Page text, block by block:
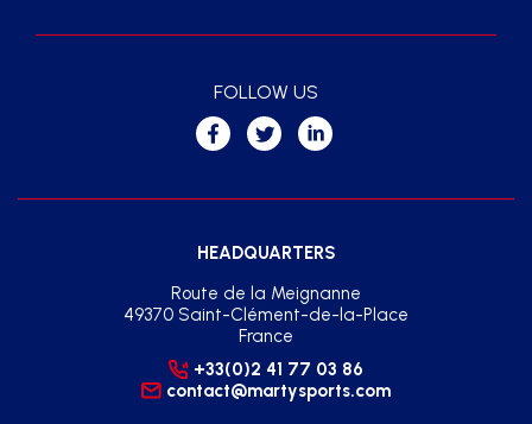
HEADQUARTERS
Route de la Meignanne
49370 Saint-Clément-de-la-Place
France
+33(0)2 41 77 03 86
contact@martysports.com
FOLLOW US